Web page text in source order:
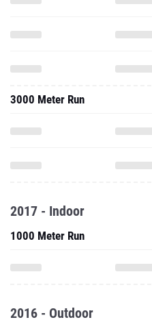
3000 Meter Run
2017 - Indoor
1000 Meter Run
2016 - Outdoor